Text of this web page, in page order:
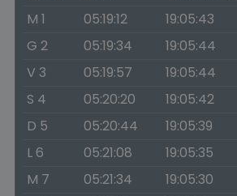
M 1
05:19:12 19:05:43
G 2
05:19:34 19:05:44
V 3
05:19:57 19:05:44
S 4
05:20:20 19:05:42
D 5
05:20:44 19:05:39
L 6
05:21:08 19:05:35
M 7
05:21:34 19:05:30